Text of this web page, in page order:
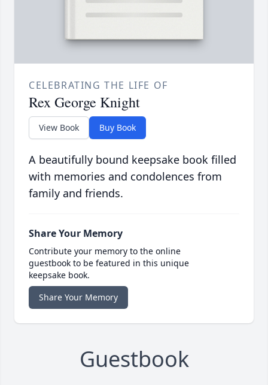
CELEBRATING THE LIFE OF
Rex George Knight
View Book Buy Book
A beautifully bound keepsake book filled
with memories and condolences from
family and friends.
Share Your Memory
Contribute your memory to the online
guestbook to be featured in this unique
keepsake book.
Share Your Memory
Guestbook